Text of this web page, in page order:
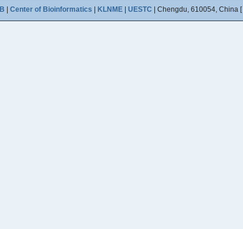
Center of Bioinformatics KLNME UESTC | Chengdu, 610054, China [